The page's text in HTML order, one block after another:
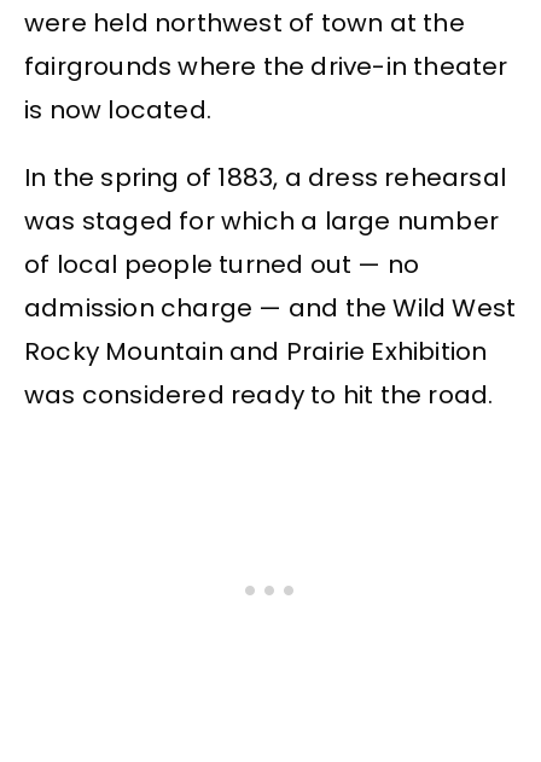
were held northwest of town at the
fairgrounds where the drive-in theater
is now located.
In the spring of 1883, a dress rehearsal
was staged for which a large number
of local people turned out — no
admission charge — and the Wild West
Rocky Mountain and Prairie Exhibition
was considered ready to hit the road.